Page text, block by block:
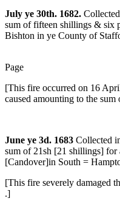
July ye 30th. 1682.
sum of fifteen shillings & six
Bishton in ye County of
p
Page
[This fire occurred on 16
caused amounting to the
June ye 3d. 1683 Collected
sum of 21sh [21 shillings] for
[Candover]in South =
[This fire severely damaged
.]